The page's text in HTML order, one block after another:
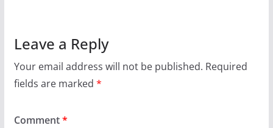
Leave a Reply
Your email address will not be published. Required
fields are marked *
Comment*